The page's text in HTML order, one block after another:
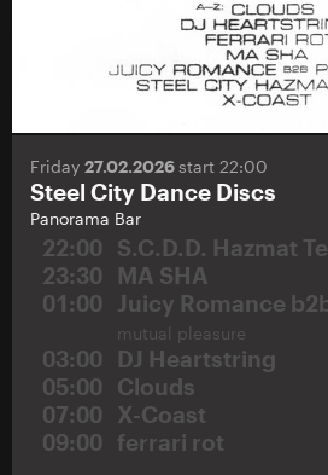
Friday 27.02.2026start 22:00
Steel City Dance Discs
Panorama Bar
22:00
S.C.D.D. Hazmat
23:30
MA SHA
01:00
Juicy Romance
mutual pleasure
03:00
DJ Heartstring
05:00
Clouds
07:00
X-Coast
09:00
ferrari rot